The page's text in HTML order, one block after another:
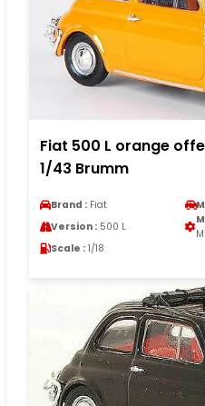
Fiat 500 L orange
1/43 Brumm
Brand : Fiat
Version : 500 L
Scale : 1/18